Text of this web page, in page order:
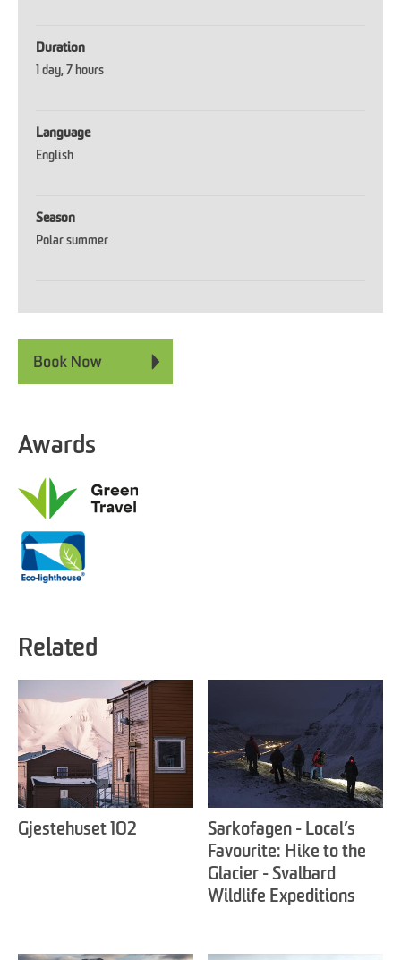
Duration
1 day 7 hours
Language
English
Season
Polar summer
Awards
Related
Gjestehuset 102
Sarkofagen - Local’s
Favourite: Hike to the
Glacier - Svalbard
Wildlife Expeditions